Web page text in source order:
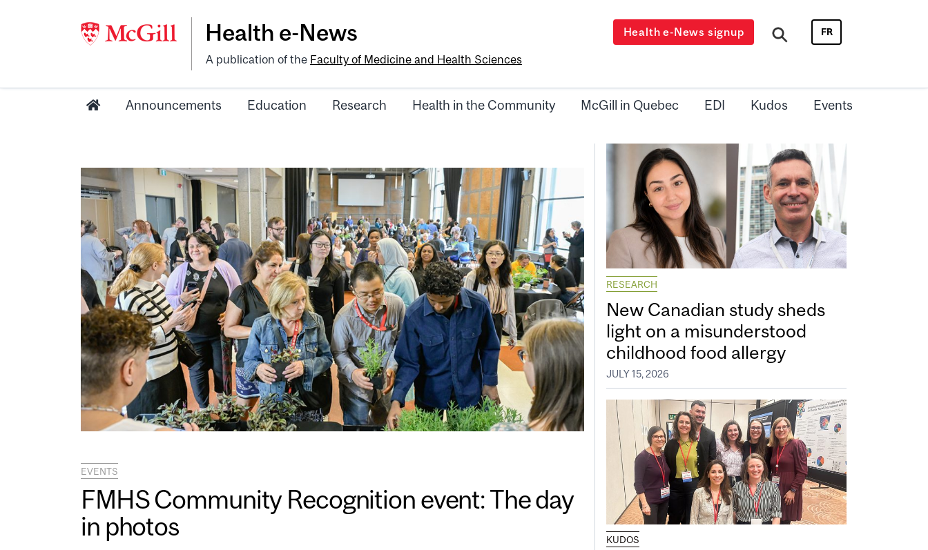
Health e-News
A publication of the Faculty of Medicine and Health Sciences
Health e-News signup FR
Announcements Education Research Health in the Community McGill in Quebec EDI Kudos Events
EVENTS
FMHS Community Recognition event: The day
in photos
RESEARCH
New Canadian study sheds
light on a misunderstood
childhood food allergy
JULY 15, 2026
KUDOS